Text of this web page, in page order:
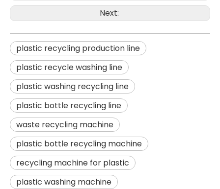
Next:
plastic recycling production line
plastic recycle washing line
plastic washing recycling line
plastic bottle recycling line
waste recycling machine
plastic bottle recycling machine
recycling machine for plastic
plastic washing machine